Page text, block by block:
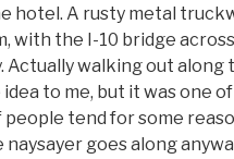
hotel. A rusty metal
with the I-10 bridge
Actually walking out along
to me, but it was one
tend for some
goes along